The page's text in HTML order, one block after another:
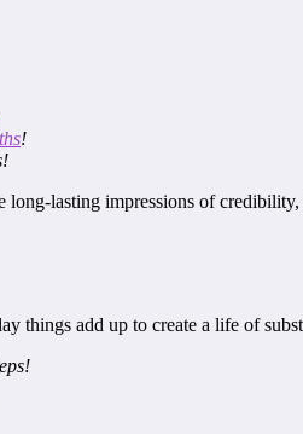
!
lasting impressions of
things add up to create a life of